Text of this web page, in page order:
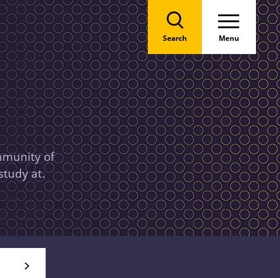
Search Menu
of
at.